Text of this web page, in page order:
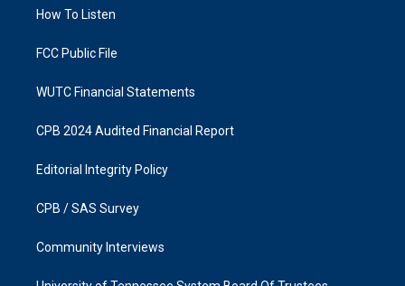
a
k
How To Listen
FCC Public File
WUTC Financial Statements
CPB 2024 Audited Financial Report
Editorial Integrity Policy
CPB / SAS Survey
Community Interviews